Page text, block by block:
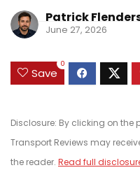
Patrick
June 27, 2026
Save
0
Disclosure: By clicking on the
Transport Reviews may
the reader. Read full